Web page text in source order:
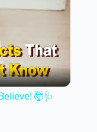
🤯🩺